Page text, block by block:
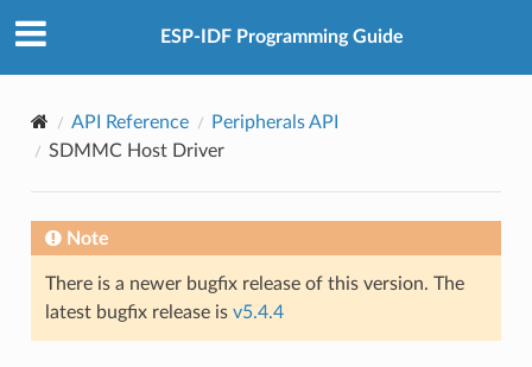
ESP-IDF Programming Guide
API Reference
Peripherals API
SDMMC Host Driver
Note
There is a newer bugfix release of this version. The
latest bugfix release is v5.4.4